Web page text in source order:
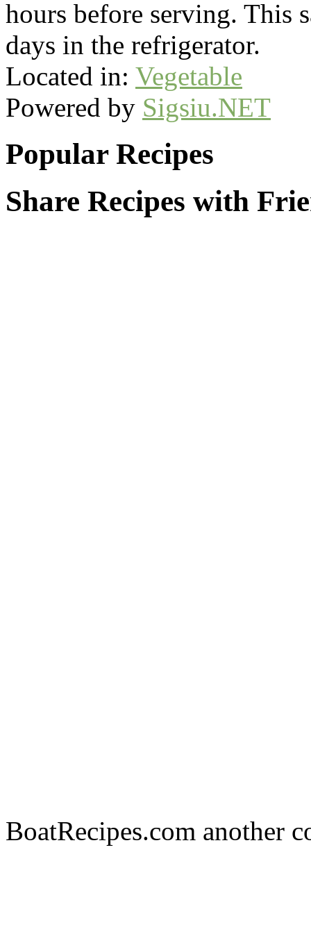
hours before serving. This
days in the refrigerator.
Located in: Vegetable
Powered by Sigsiu.NET
Popular Recipes
Share Recipes with
BoatRecipes.com another